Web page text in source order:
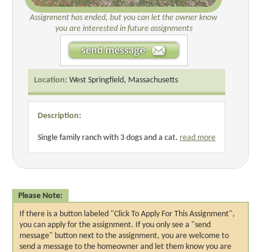
Assignment has ended, but you can let the owner know
you are interested in future assignments
Location: West Springfield, Massachusetts
Description:
Single family ranch with 3 dogs and a cat. read more
Please Note:
If there is a button labeled "Click To Apply For This Assignment",
you can apply for the assignment. If you only see a "send
message" button next to the assignment, you are welcome to
send a message to the homeowner and let them know you are